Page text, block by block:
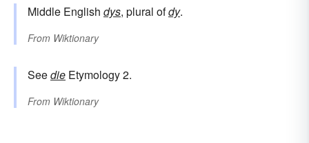
Middle English dys, plural ofdy.
From Wiktionary
Seedie Etymology 2.
From Wiktionary